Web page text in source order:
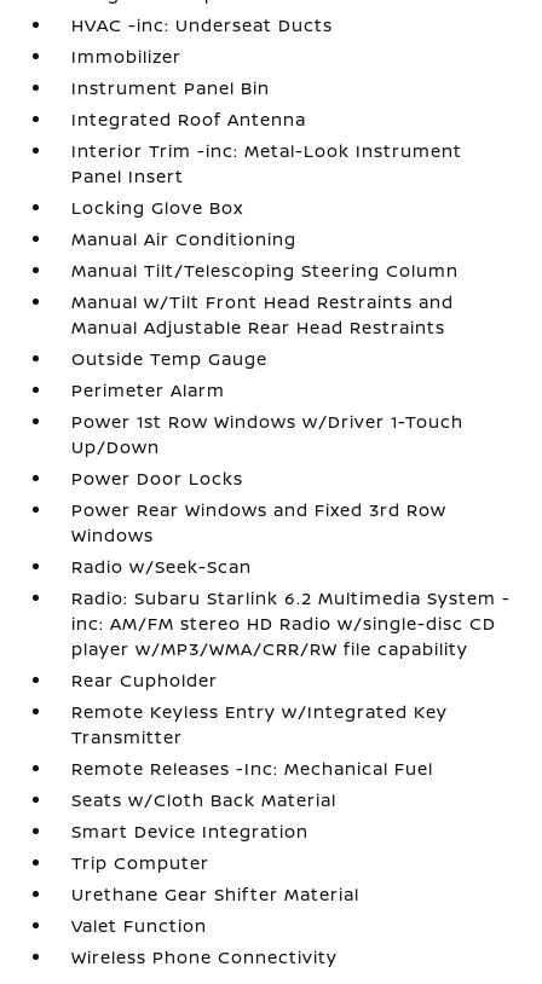
HVAC -inc: Underseat Ducts
Immobilizer
Instrument Panel Bin
Integrated Roof Antenna
Interior Trim -inc: Metal-Look Instrument
Panel Insert
Locking Glove Box
Manual Air Conditioning
Manual Tilt/Telescoping Steering Column
Manual w/Tilt Front Head Restraints and
Manual Adjustable Rear Head Restraints
Outside Temp Gauge
Perimeter Alarm
Power 1st Row Windows w/Driver 1-Touch
Up/Down
Power Door Locks
Power Rear Windows and Fixed 3rd Row
Windows
Radio w/Seek-Scan
Radio: Subaru Starlink 6.2 Multimedia System -
inc: AM/FM stereo HD Radio w/single-disc CD
player w/MP3/WMA/CRR/RW file capability
Rear Cupholder
Remote Keyless Entry w/Integrated Key
Transmitter
Remote Releases -Inc: Mechanical Fuel
Seats w/Cloth Back Material
Smart Device Integration
Trip Computer
Urethane Gear Shifter Material
Valet Function
Wireless Phone Connectivity